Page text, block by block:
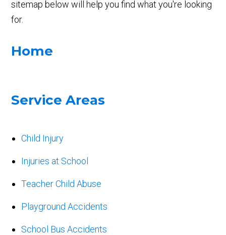
sitemap below will help you find what you're looking
for.
Home
Service Areas
Child Injury
Injuries at School
Teacher Child Abuse
Playground Accidents
School Bus Accidents